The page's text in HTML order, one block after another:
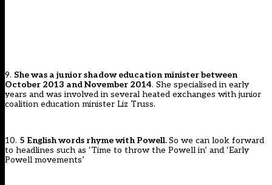
9. She was a junior shadow education minister between
October 2013 and November 2014. She specialised in early
years and was involved in several heated exchanges with junior
coalition education minister Liz Truss.
10. 5 English words rhyme with Powell.So we can look forward
to headlines such as ‘Time to throw the Powell in’ and ‘Early
Powell movements’